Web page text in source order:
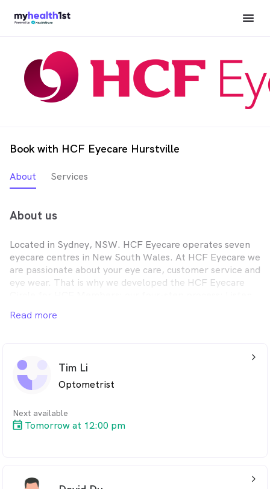
Book with HCF Eyecare Hurstville
About Services
About us
Located in Sydney, NSW. HCF Eyecare operates seven
eyecare centres in New South Wales. At HCF Eyecare we
are passionate about your eye care, customer service and
eye wear. That is why we developed the HCF Eyecare
Read more
Tim Li
Optometrist
Next available
Tomorrow at 12:00 pm
arrow_back_ios_24px
arrow_back_ios_24px